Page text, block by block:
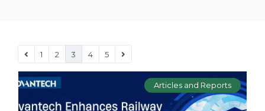
1 2 3 4 5
Articles and Reports